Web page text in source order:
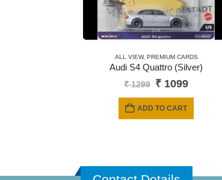
ALL VIEW, PREMIUM CARDS
Audi S4 Quattro (Silver)
₹1299 Original
was:
₹ 1099Current
ADD TO CART